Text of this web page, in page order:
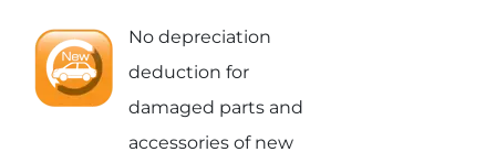
No depreciation
deduction for
damaged parts and
accessories of new